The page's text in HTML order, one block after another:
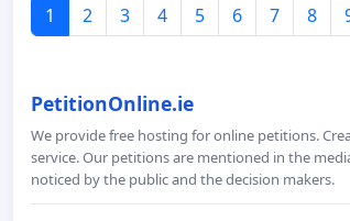
1 2 3 4 5 6 7 8
PetitionOnline.ie
We provide free hosting for online petitions.
service. Our petitions are mentioned in the
noticed by the public and the decision makers.